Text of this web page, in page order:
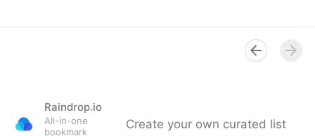
Raindrop.io
All-in-one
bookmark
Create your own curated list